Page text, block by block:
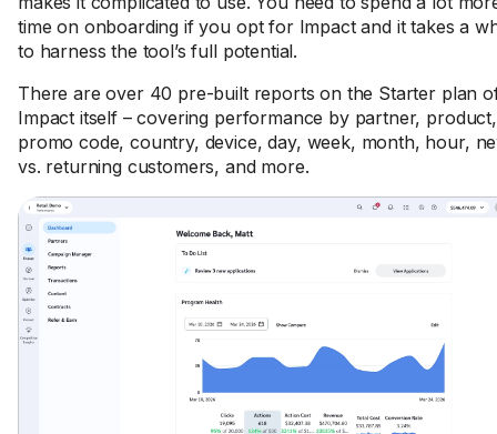
time on onboarding if you opt for Impact and it takes a
to harness the tool’s full potential.
There are over 40 pre-built reports on the Starter plan
Impact itself – covering performance by partner, product,
promo code, country, device, day, week, month, hour,
vs. returning customers, and more.